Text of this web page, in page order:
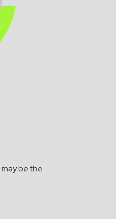
may be the